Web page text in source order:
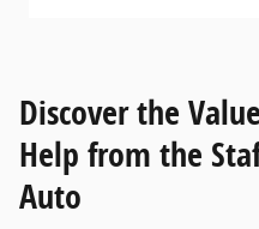
Discover the
Help from the
Auto